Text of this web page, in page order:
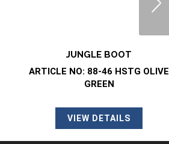
JUNGLE BOOT
ARTICLE NO: 88-46 HSTG OLIVE
GREEN
VIEW DETAILS